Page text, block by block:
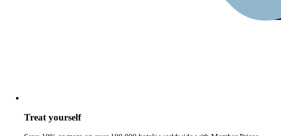
Treat yourself